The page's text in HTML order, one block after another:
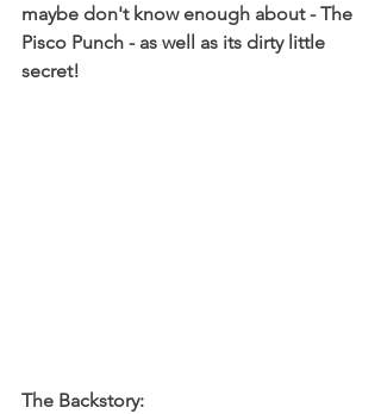
maybe don't know enough about - The
Pisco Punch - as well as its dirty little
secret!
The Backstory: